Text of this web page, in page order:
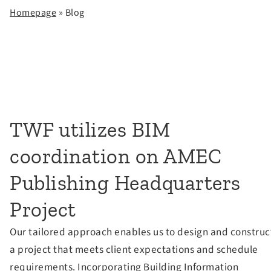
Homepage » Blog
TWF utilizes BIM
coordination on AMEC
Publishing Headquarters
Project
Our tailored approach enables us to design and
a project that meets client expectations and schedule
requirements. Incorporating Building Information